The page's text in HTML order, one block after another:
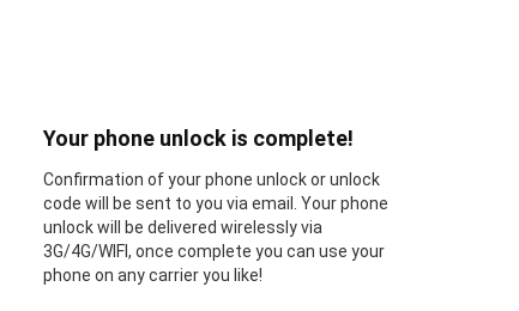
Your phone unlock is complete!
Confirmation of your phone unlock or unlock
code will be sent to you via email. Your phone
unlock will be delivered wirelessly via
3G/4G/WIFI, once complete you can use your
phone on any carrier you like!